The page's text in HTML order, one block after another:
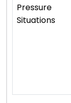
Pressure
Situations